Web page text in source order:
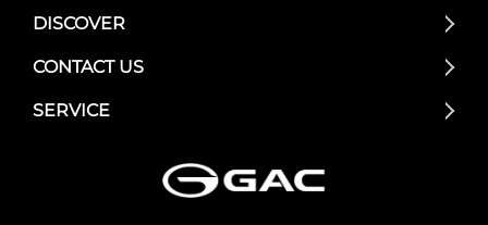
DISCOVER
CONTACT US
SERVICE